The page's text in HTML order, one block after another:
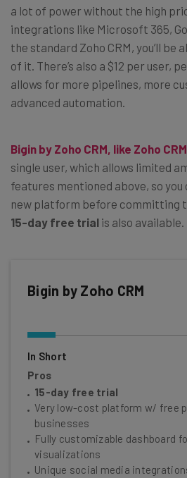
a lot of power without the high
integrations like Microsoft 365,
the standard Zoho CRM, you’ll be
of it. There’s also a $12 per user,
allows for more pipelines, more
advanced automation.
Bigin by Zoho CRM, like Zoho CRM
single user, which allows limited
features mentioned above, so
new platform before committing
15-day free trial is also available.
Bigin by Zoho CRM
In Short
Pros
15-day free trial
Very low-cost platform w/ free
businesses
Fully customizable dashboard
visualizations
Unique social media